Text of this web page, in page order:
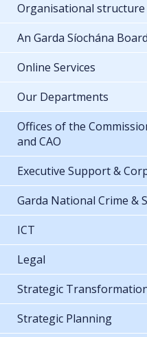
Organisational structure
An Garda Síochána Board
Online Services
Our Departments
Offices of the
and CAO
Executive Support &
Garda National Crime &
ICT
Legal
Strategic
Strategic Planning